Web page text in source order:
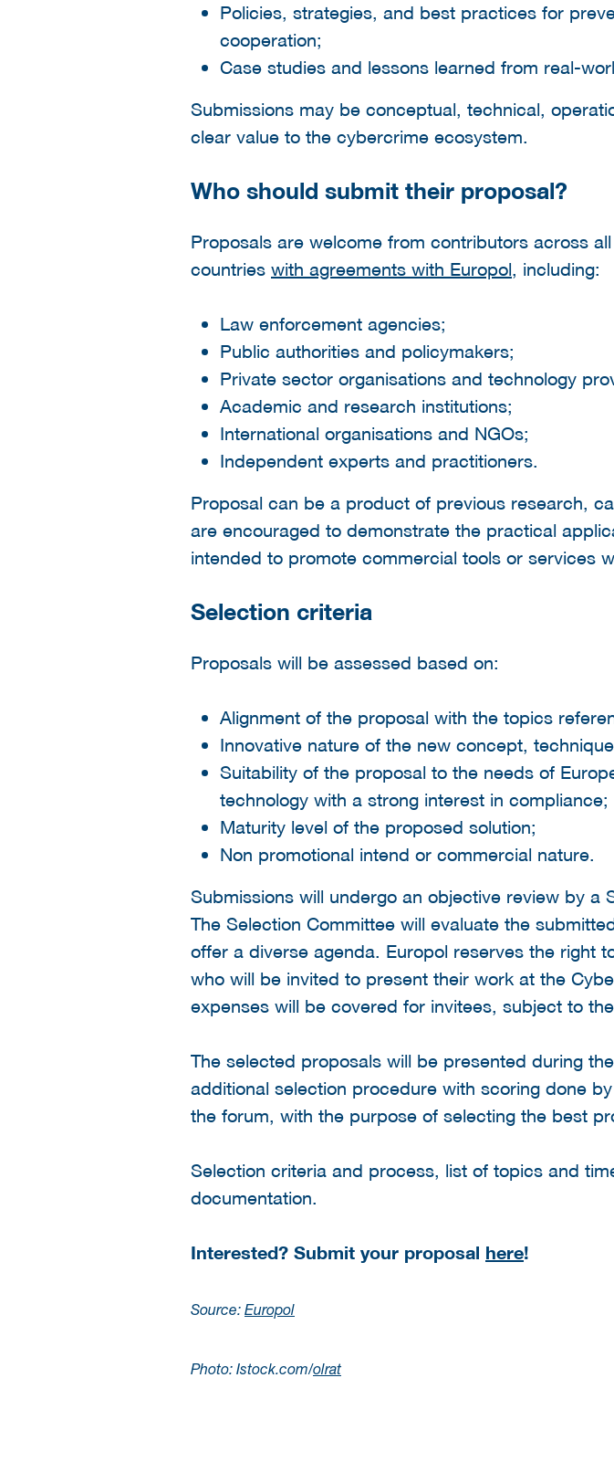
Policies, strategies, and best practices for
cooperation;
Case studies and lessons learned from real-
Submissions may be conceptual, technical,
clear value to the cybercrime ecosystem.
Who should submit their proposal?
Proposals are welcome from contributors across
countries with agreements with Europol, including:
Law enforcement agencies;
Public authorities and policymakers;
Private sector organisations and technology
Academic and research institutions;
International organisations and NGOs;
Independent experts and practitioners.
Proposal can be a product of previous research,
are encouraged to demonstrate the practical
intended to promote commercial tools or services
Selection criteria
Proposals will be assessed based on:
Alignment of the proposal with the topics
Innovative nature of the new concept,
Suitability of the proposal to the needs of
technology with a strong interest in compliance;
Maturity level of the proposed solution;
Non promotional intend or commercial nature.
Submissions will undergo an objective review by a
The Selection Committee will evaluate the
offer a diverse agenda. Europol reserves the right
who will be invited to present their work at the
expenses will be covered for invitees, subject to
The selected proposals will be presented during
additional selection procedure with scoring done
the forum, with the purpose of selecting the best
Selection criteria and process, list of topics and
documentation.
Interested? Submit your proposal here!
Source: Europol
Photo: Istock.com/olrat